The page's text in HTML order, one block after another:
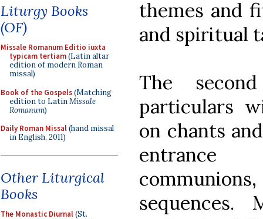
Liturgy Books
(OF)
Missale Romanum Editio iuxta
typicam tertiam(Latin altar
edition of modern Roman
missal)
Book of the Gospels(Matching
edition to LatinMissale
Romanum)
Daily Roman Missal(hand missal
in English, 2011)
Other Liturgical
Books
The Monastic Diurnal(St.
themes and
and spiritual
The
particulars
on chants